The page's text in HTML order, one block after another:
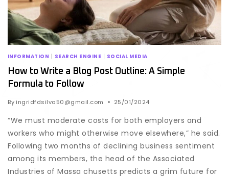
INFORMATION | SEARCH ENGINE | SOCIAL MEDIA
How to Write a Blog Post Outline: A Simple
Formula to Follow
By ingridfdsilva50@gmail.com 25/01/2024
“We must moderate costs for both employers and
workers who might otherwise move elsewhere,” he said.
Following two months of declining business sentiment
among its members, the head of the Associated
Industries of Massa chusetts predicts a grim future for